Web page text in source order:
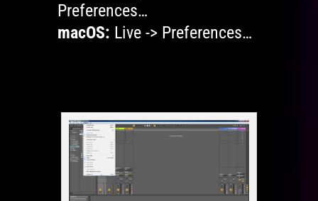
Preferences…
macOS: Live -> Preferences…